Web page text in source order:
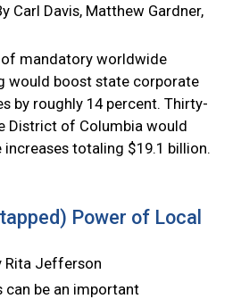
Carl Davis, Matthew Gardner,
mandatory worldwide
would boost state corporate
by roughly 14 percent. Thirty-
District of Columbia would
increases totaling $19.1 billion.
Power of Local
Rita Jefferson
can be an important